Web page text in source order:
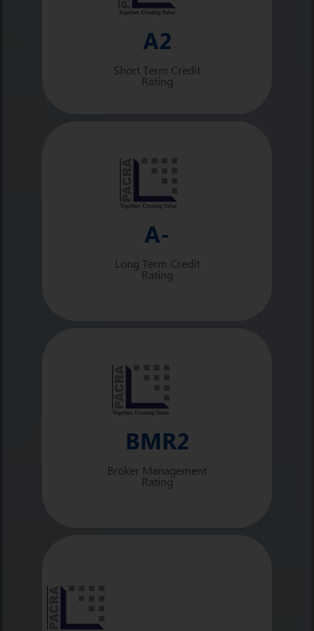
A2
Short Term Credit
Rating
A-
Long Term Credit
Rating
BMR2
Broker Management
Rating